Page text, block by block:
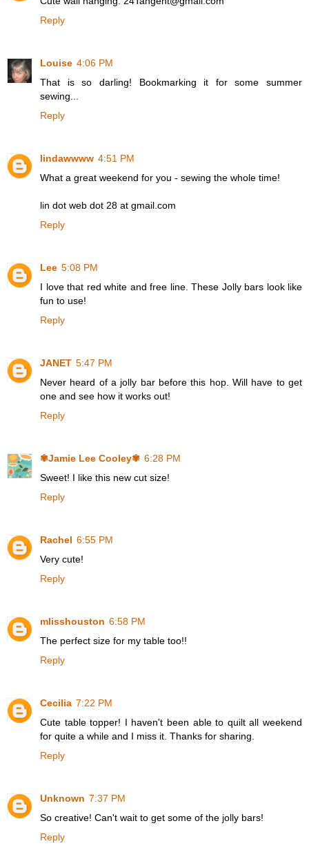
Reply
Louise 4:06 PM
That is so darling! Bookmarking it for some summer
sewing...
Reply
lindawwww 4:51 PM
What a great weekend for you - sewing the whole time!
lin dot web dot 28 at gmail.com
Reply
Lee 5:08 PM
I love that red white and free line. These Jolly bars look like
fun to use!
Reply
JANET 5:47 PM
Never heard of a jolly bar before this hop. Will have to get
one and see how it works out!
Reply
✾Jamie Lee Cooley✾ 6:28 PM
Sweet! I like this new cut size!
Reply
Rachel 6:55 PM
Very cute!
Reply
mlisshouston 6:58 PM
The perfect size for my table too!!
Reply
Cecilia 7:22 PM
Cute table topper! I haven't been able to quilt all weekend
for quite a while and I miss it. Thanks for sharing.
Reply
Unknown 7:37 PM
So creative! Can't wait to get some of the jolly bars!
Reply